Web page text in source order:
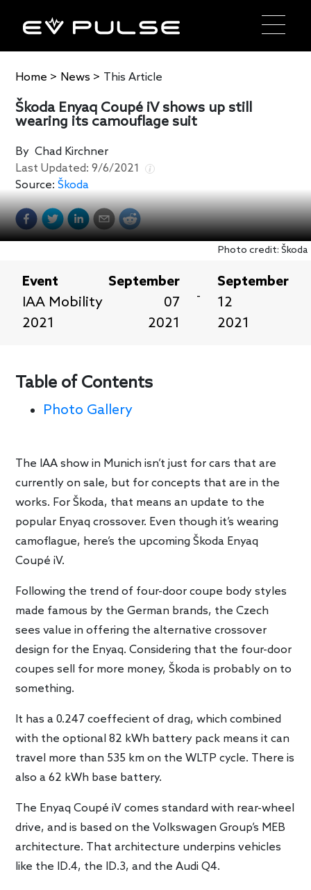
Home > News > This Article
Škoda Enyaq Coupé iV shows up still
wearing its camouflage suit
ByChad Kirchner
Last Updated:9/6/2021
Source: Škoda
Photo credit: Škoda
Event
IAA Mobility
2021
September
07
2021
-
September
12
2021
Table of Contents
Photo Gallery
The IAA show in Munich isn’t just for cars that are
currently on sale, but for concepts that are in the
works. For Škoda, that means an update to the
popular Enyaq crossover. Even though it’s wearing
camoflague, here’s the upcoming Škoda Enyaq
Coupé iV.
Following the trend of four-door coupe body styles
made famous by the German brands, the Czech
sees value in offering the alternative crossover
design for the Enyaq. Considering that the four-door
coupes sell for more money, Škoda is probably on to
something.
It has a 0.247 coeffecient of drag, which combined
with the optional 82 kWh battery pack means it can
travel more than 535 km on the WLTP cycle. There is
also a 62 kWh base battery.
The Enyaq Coupé iV comes standard with rear-wheel
drive, and is based on the Volkswagen Group’s MEB
architecture. That architecture underpins vehicles
like the ID.4, the ID.3, and the Audi Q4.